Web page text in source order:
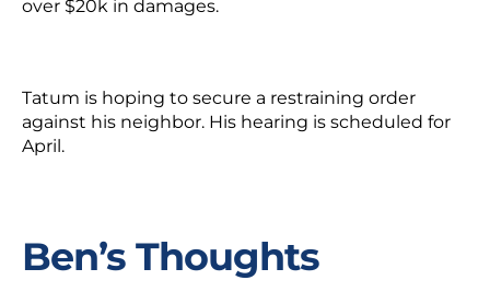
over $20k in damages.
Tatum is hoping to secure a restraining order
against his neighbor. His hearing is scheduled for
April.
Ben’s Thoughts